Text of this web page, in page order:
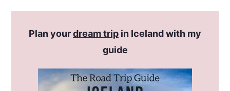
Plan yourdream trip in Iceland with my
guide